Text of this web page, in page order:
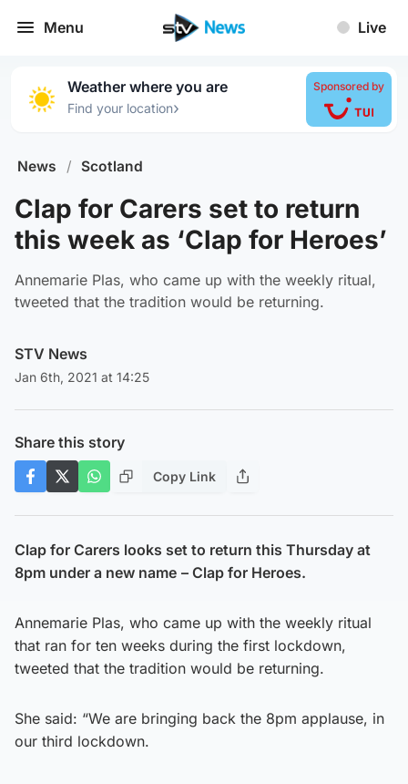
Menu Live
Weather where you are
Find your location›
Sponsored by
News / Scotland
Clap for Carers set to return
this week as ‘Clap for Heroes’
Annemarie Plas, who came up with the weekly ritual,
tweeted that the tradition would be returning.
STV News
Jan 6th, 2021 at 14:25
Share this story
Copy Link
Clap for Carers looks set to return this Thursday at
8pm under a new name – Clap for Heroes.
Annemarie Plas, who came up with the weekly ritual
that ran for ten weeks during the first lockdown,
tweeted that the tradition would be returning.
She said: “We are bringing back the 8pm applause, in
our third lockdown.